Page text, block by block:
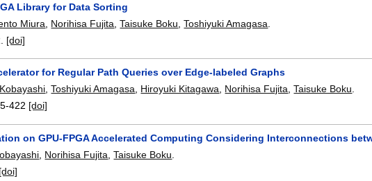
Library for Data Sorting
Miura Norihisa Fujita ,Taisuke Boku ,Toshiyuki Amagasa
[doi]
for Regular Path Queries over Edge-labeled Graphs
,Toshiyuki Amagasa, Hiroyuki Kitagawa, Norihisa Fujita,Taisuke Boku.
422 [doi]
on GPU-FPGA Accelerated Computing Considering Interconnections
Norihisa Fujita ,Taisuke Boku
[doi]